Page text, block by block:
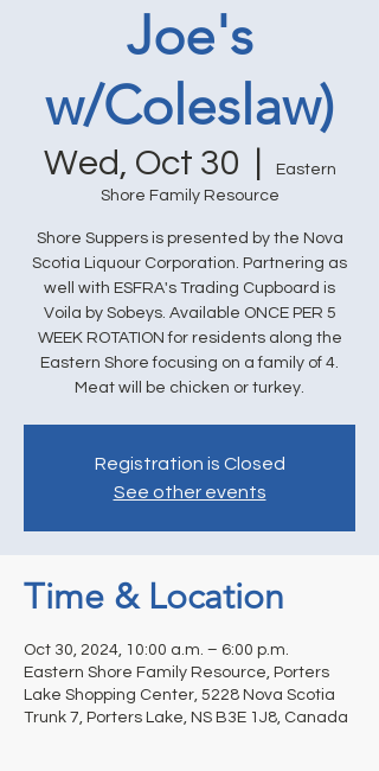
Joe's
w/Coleslaw)
Wed, Oct 30
Eastern
Shore Family Resource
Shore Suppers is presented by the Nova
Scotia Liquour Corporation. Partnering as
well with ESFRA's Trading Cupboard is
Voila by Sobeys. Available ONCE PER 5
WEEK ROTATION for residents along the
Eastern Shore focusing on a family of 4.
Meat will be chicken or turkey.
Registration is Closed
See other events
Time & Location
Oct 30, 2024, 10:00 a.m. – 6:00 p.m.
Eastern Shore Family Resource, Porters
Lake Shopping Center, 5228 Nova Scotia
Trunk 7, Porters Lake, NS B3E 1J8, Canada